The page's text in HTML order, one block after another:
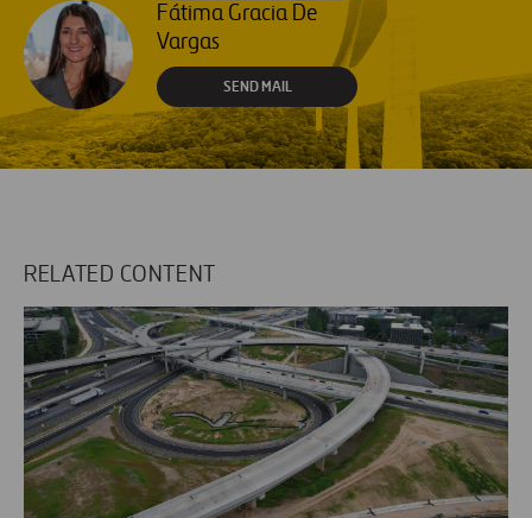
Fátima Gracia De
Vargas
SEND MAIL
RELATED CONTENT